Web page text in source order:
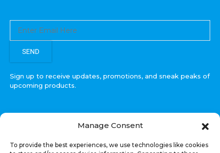
Manage Consent
To provide the best experiences, we use technologies like cookies
SEND
Sign up to receive updates, promotions, and sneak peaks of
upcoming products.
2022